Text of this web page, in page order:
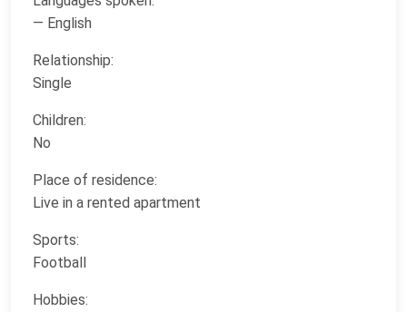
— English
Relationship:
Single
Children:
No
Place of residence:
Live in a rented apartment
Sports:
Football
Hobbies: